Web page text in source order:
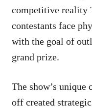
competitive reality
contestants face
with the goal of
grand prize.
The show’s
off created